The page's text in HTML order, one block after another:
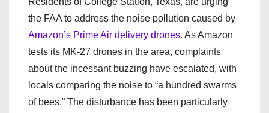
the FAA to address the noise pollution caused by
Amazon’s Prime Air delivery drones. As Amazon
tests its MK-27 drones in the area, complaints
about the incessant buzzing have escalated, with
locals comparing the noise to “a hundred swarms
of bees.” The disturbance has been particularly